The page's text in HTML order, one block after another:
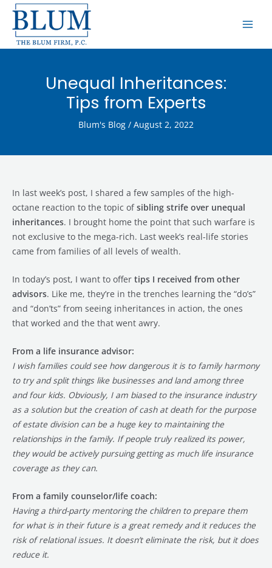
Skip
content
Unequal Inheritances:
Tips from Experts
Blum's Blog / August 2, 2022
In last week’s post, I shared a few samples of the high-
octane reaction to the topic ofsibling strife over unequal
inheritances. I brought home the point that such warfare is
not exclusive to the mega-rich. Last week’s real-life stories
came from families of all levels of wealth.
In today’s post, I want to offer tips I received from other
advisors. Like me, they’re in the trenches learning the “do’s”
and “don’ts” from seeing inheritances in action, the ones
that worked and the that went awry.
From a life insurance advisor:
I wish families could see how dangerous it is to family harmony
to try and split things like businesses and land among three
and four kids. Obviously, I am biased to the insurance industry
as a solution but the creation of cash at death for the purpose
of estate division can be a huge key to maintaining the
relationships in the family. If people truly realized its power,
they would be actively pursuing getting as much life insurance
coverage as they can.
From a family counselor/life coach:
Having a third-party mentoring the children to prepare them
for what is in their future is a great remedy and it reduces the
risk of relational issues. It doesn’t eliminate the risk, but it does
reduce it.